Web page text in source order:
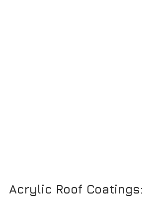
Acrylic Roof Coatings: